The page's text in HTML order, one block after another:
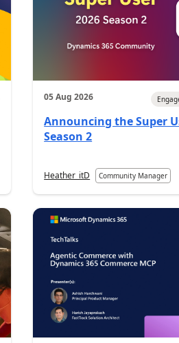
05 Aug 2026
Announcing the Super
Season 2
Heather_itD Community Manager